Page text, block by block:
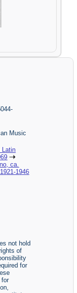
Music
Latin
ca.
1946
not hold
of
for
for